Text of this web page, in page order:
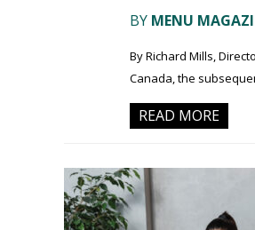
BY MENU
By Richard Mills,
Canada, the
READ MORE